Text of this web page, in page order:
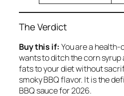
The Verdict
Buy this if: You are a
wants to ditch the corn syrup
fats to your diet without
smoky BBQ flavor. It is the
BBQ sauce for 2026.